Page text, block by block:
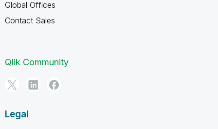
Global Offices
Contact Sales
Qlik Community
Legal